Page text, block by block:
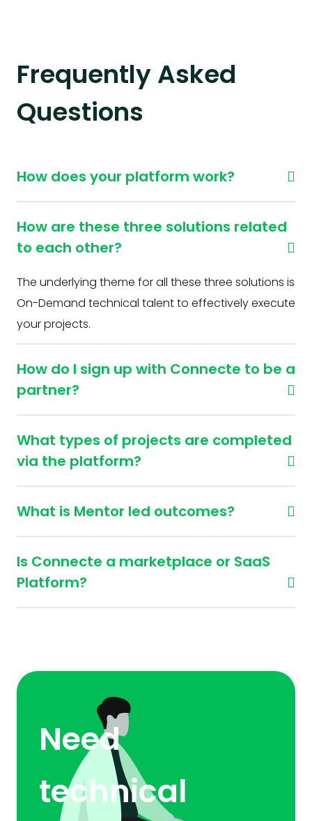
Frequently Asked
Questions
How does your platform work?
How are these three solutions related
to each other?
The underlying theme for all these three solutions is
On-Demand technical talent to effectively execute
your projects.
How do I sign up with Connecte to be a
partner?
What types of projects are completed
via the platform?
What is Mentor led outcomes?
Is Connecte a marketplace or SaaS
Platform?
Need
technical